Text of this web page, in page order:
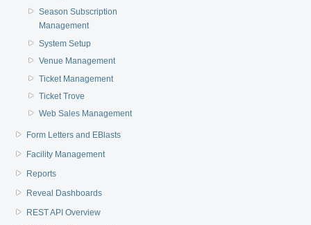
Season Subscription
Management
System Setup
Venue Management
Ticket Management
Ticket Trove
Web Sales Management
Form Letters and EBlasts
Facility Management
Reports
Reveal Dashboards
REST API Overview